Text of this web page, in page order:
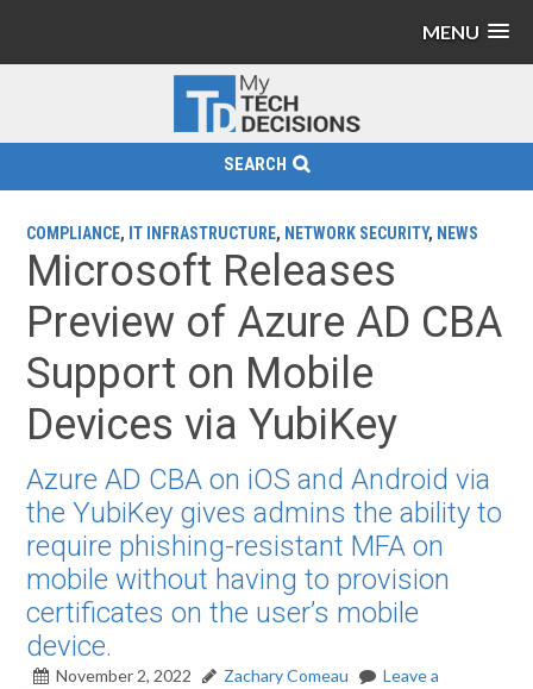
MENU
SEARCH
COMPLIANCE, IT INFRASTRUCTURE, NETWORK SECURITY, NEWS
Microsoft Releases
Preview of Azure AD CBA
Support on Mobile
Devices via YubiKey
Azure AD CBA on iOS and Android via
the YubiKey gives admins the ability to
require phishing-resistant MFA on
mobile without having to provision
certificates on the user’s mobile
device.
November 2, 2022 Zachary Comeau
Leave a